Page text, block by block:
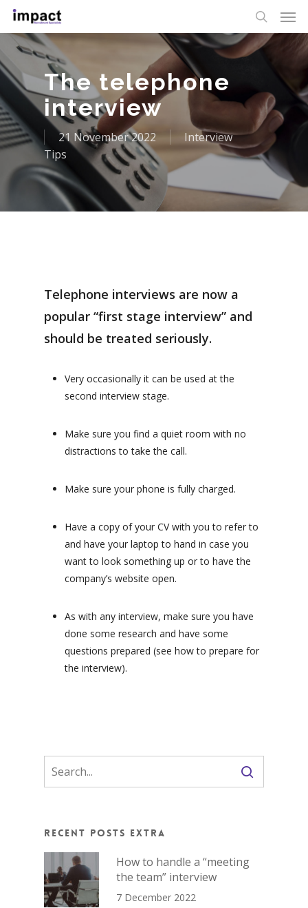
The telephone
interview
21 November 2022
Interview
Tips
Telephone interviews are now a
popular “first stage interview” and
should be treated seriously.
Very occasionally it can be used at the
second interview stage.
Make sure you find a quiet room with no
distractions to take the call.
Make sure your phone is fully charged.
Have a copy of your CV with you to refer to
and have your laptop to hand in case you
want to look something up or to have the
company’s website open.
As with any interview, make sure you have
done some research and have some
questions prepared (see how to prepare for
the interview).
Recent Posts Extra
How to handle a “meeting
the team” interview
7 December 2022